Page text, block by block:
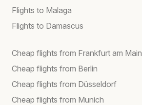
Flights to Malaga
Flights to Damascus
Cheap flights from Frankfurt am Main
Cheap flights from Berlin
Cheap flights from Düsseldorf
Cheap flights from Munich